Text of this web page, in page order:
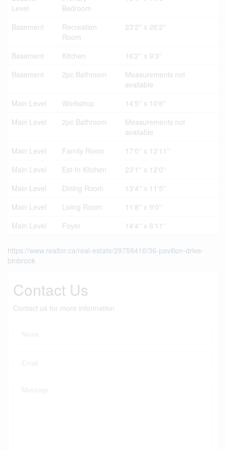
Level
Bedroom
Basement
Recreation
Room
23'2'' x 26'2''
Basement Kitchen
16'2'' x 9'3''
Basement
2pc Bathroom
Measurements not
available
Main Level
Workshop
14'5'' x 10'6''
Main Level
2pc Bathroom
Measurements not
available
Main Level
Family Room
17'0'' x 13'11''
Main Level
Eat In Kitchen
23'1'' x 12'0''
Main Level
Dining Room
13'4'' x 11'5''
Main Level
Living Room
11'8'' x 9'0''
Main Level
Foyer 14'4'' x 6'11''
https://www.realtor.ca/real-estate/29758416/36-pavilion-drive-
binbrook
Contact Us
Contact us for more information